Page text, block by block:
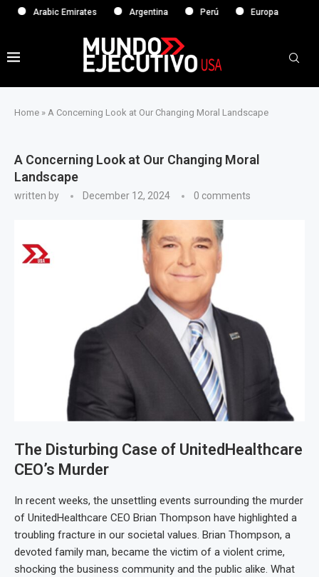
Arabic Emirates Argentina Perú Europa
Home » A Concerning Look at Our Changing Moral Landscape
A Concerning Look at Our Changing Moral
Landscape
written by December 12, 2024 0 comments
The Disturbing Case of UnitedHealthcare
CEO’s Murder
In recent weeks, the unsettling events surrounding the murder
of UnitedHealthcare CEO Brian Thompson have highlighted a
troubling fracture in our societal values. Brian Thompson, a
devoted family man, became the victim of a violent crime,
shocking the business community and the public alike. What